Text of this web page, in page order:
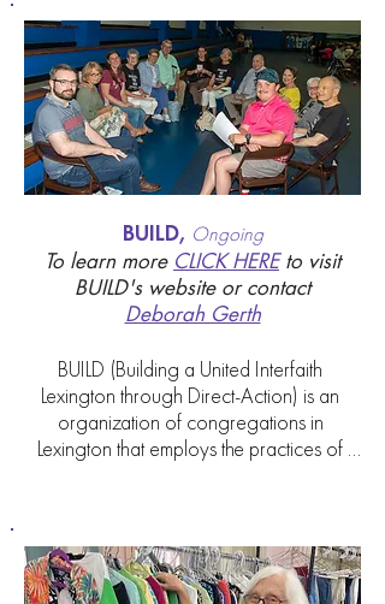
BUILD, Ongoing
To learn more CLICK HEREto visit
BUILD's website or contact
Deborah Gerth
BUILD (Building a United Interfaith
Lexington through Direct-Action) is an
organization of congregations in
Lexington that employs the practices of
do this important work in Fayette County.